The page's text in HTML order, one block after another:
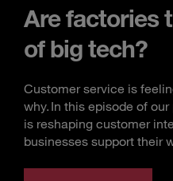
Are factories
of big tech?
Customer service is
why. In this episode of
is reshaping customer
businesses support their